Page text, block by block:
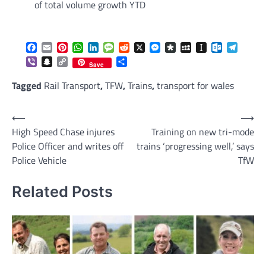
of total volume growth YTD
Facebook
EmailPinterestWhatsApp
LinkedInMessageReddit
X Messenger
DiasporaMySpaceInstapaper
ViberSnapchat
Copy
Link
Save
Tagged Rail Transport,TFW,Trains,transport for wales
Post
navigation
⟵
High Speed Chase injures
Police Officer and writes off
Police Vehicle
Training on new tri-mode
trains ‘progressing well,’ says
TfW
⟶
Related Posts